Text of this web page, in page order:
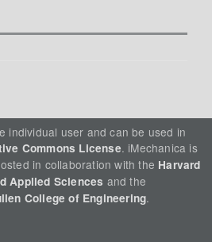
individual user and can be used in
Commons License. iMechanica is
in collaboration with the Harvard
Applied Sciences and the
College of Engineering.